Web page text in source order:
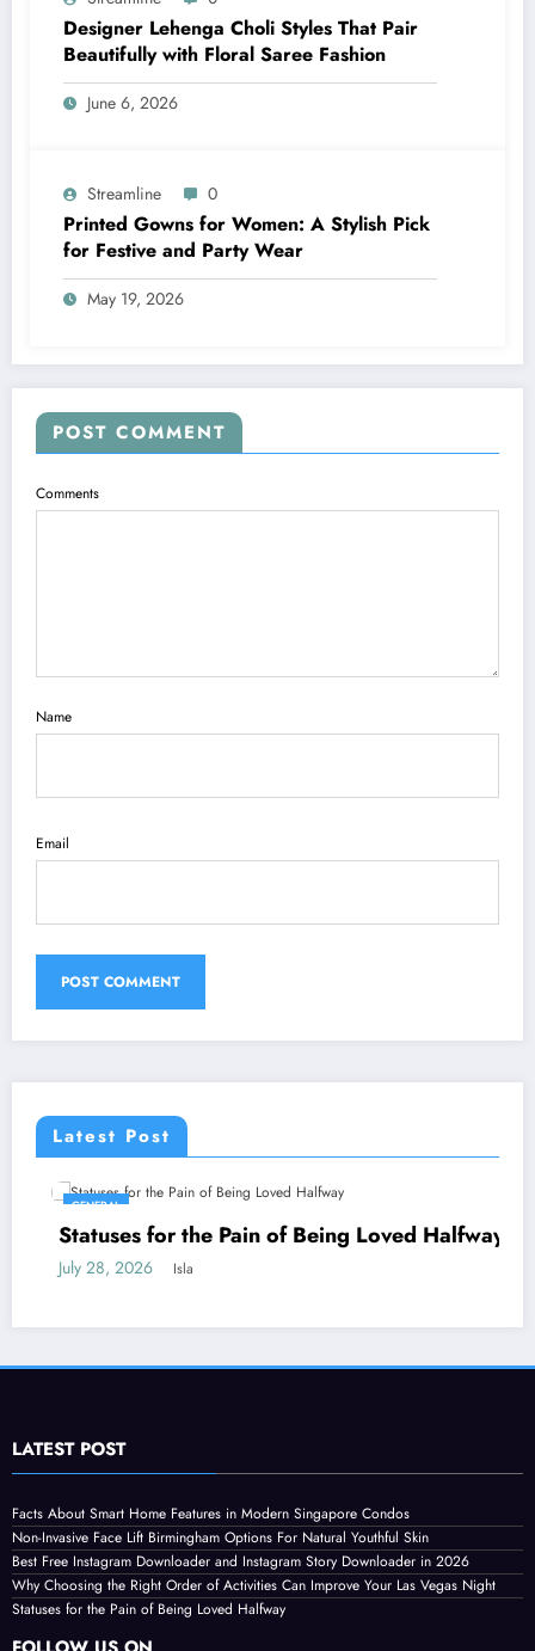
Designer Lehenga Choli Styles That Pair
Beautifully with Floral Saree Fashion
June 6, 2026
Streamline 0
Printed Gowns for Women: A Stylish Pick
for Festive and Party Wear
May 19, 2026
POST COMMENT
Comments
Name
Email
Latest Post
GENERAL
Statuses for the Pain of Being Loved Halfway
July 28, 2026 Isla
LATEST POST
Facts About Smart Home Features in Modern Singapore Condos
Non-Invasive Face Lift Birmingham Options For Natural Youthful Skin
Best Free Instagram Downloader and Instagram Story Downloader in 2026
Why Choosing the Right Order of Activities Can Improve Your Las Vegas Night
Statuses for the Pain of Being Loved Halfway